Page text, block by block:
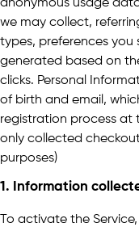
anonymous usage
we may collect,
types, preferences
generated based on
clicks. Personal
of birth and email,
registration process at
only collected
purposes)
1. Information
To activate the